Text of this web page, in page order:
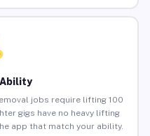
jobs require lifting 100
gigs have no heavy lifting
app that match your ability.